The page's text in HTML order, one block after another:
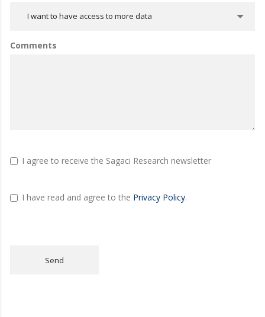
I want to have access to more data
Comments
I agree to receive the Sagaci Research newsletter
I have read and agree to the Privacy Policy.
Send